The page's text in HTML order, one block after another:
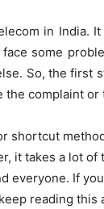
in India.
some
So, the first
complaint
shortcut
it takes a lot
everyone. If
reading